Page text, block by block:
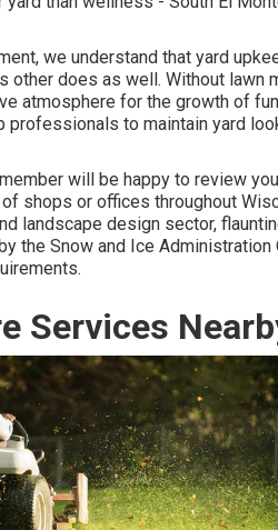
we understand that yard
other does as well. Without lawn
atmosphere for the growth of
professionals to maintain yard
will be happy to review
shops or offices throughout
landscape design sector,
the Snow and Ice
Services